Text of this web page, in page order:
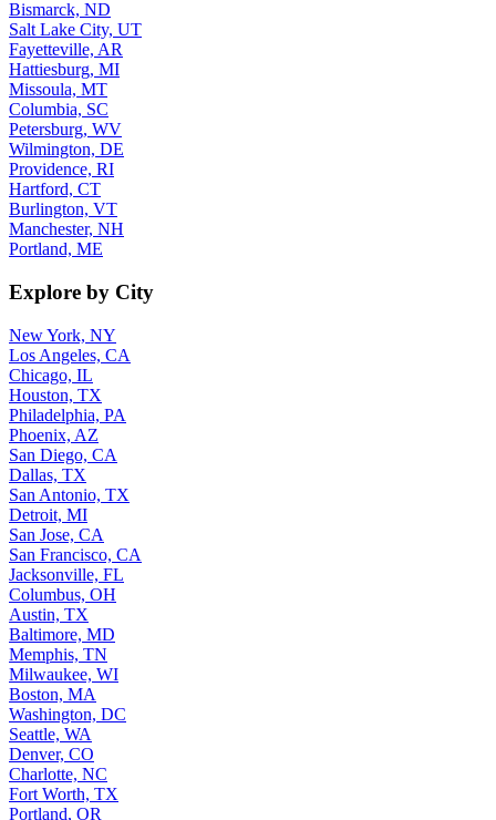
Bismarck, ND
Salt Lake City, UT
Fayetteville, AR
Hattiesburg, MI
Missoula, MT
Columbia, SC
Petersburg, WV
Wilmington, DE
Providence, RI
Hartford, CT
Burlington, VT
Manchester, NH
Portland, ME
Explore by City
New York, NY
Los Angeles, CA
Chicago, IL
Houston, TX
Philadelphia, PA
Phoenix, AZ
San Diego, CA
Dallas, TX
San Antonio, TX
Detroit, MI
San Jose, CA
San Francisco, CA
Jacksonville, FL
Columbus, OH
Austin, TX
Baltimore, MD
Memphis, TN
Milwaukee, WI
Boston, MA
Washington, DC
Seattle, WA
Denver, CO
Charlotte, NC
Fort Worth, TX
Portland, OR